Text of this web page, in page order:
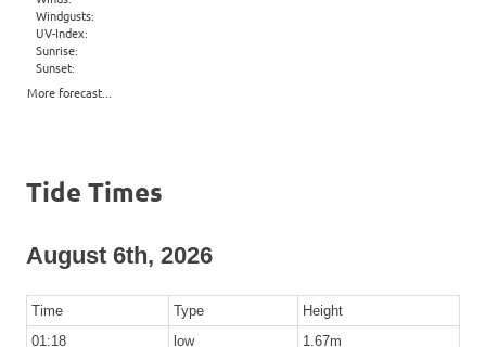
Windgusts:
UV-Index:
Sunrise:
Sunset:
More forecast...
Tide Times
August 6th, 2026
Time Type
Height
01:18
low
1.67m